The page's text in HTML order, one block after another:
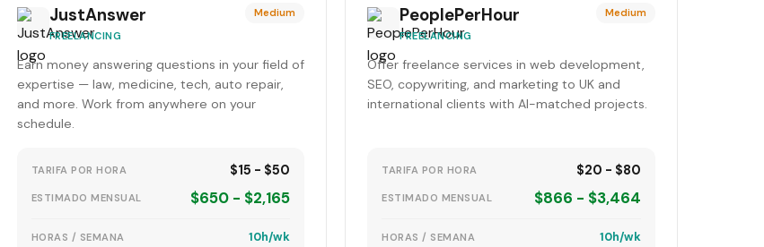
JustAnswer
FREELANCING
Medium
Earn money answering questions in your field of
expertise — law, medicine, tech, auto repair,
and more. Work from anywhere on your
schedule.
TARIFA POR HORA $15 - $50
ESTIMADO MENSUAL $650 - $2,165
HORAS / SEMANA 10h/wk
PeoplePerHour
FREELANCING
Medium
Offer freelance services in web development,
SEO, copywriting, and marketing to UK and
international clients with AI-matched projects.
TARIFA POR HORA $20 - $80
ESTIMADO MENSUAL $866 - $3,464
HORAS / SEMANA 10h/wk